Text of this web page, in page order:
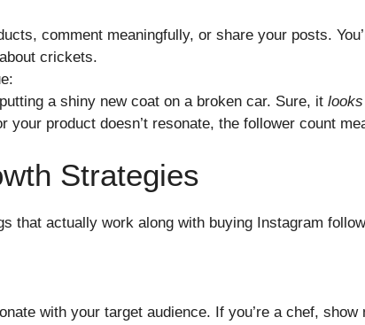
comment meaningfully, or share your posts.
crickets.
a shiny new coat on a broken car. Sure, it looks
your product doesn’t resonate, the follower count
Strategies
that actually work along with buying Instagram
with your target audience. If you’re a chef,